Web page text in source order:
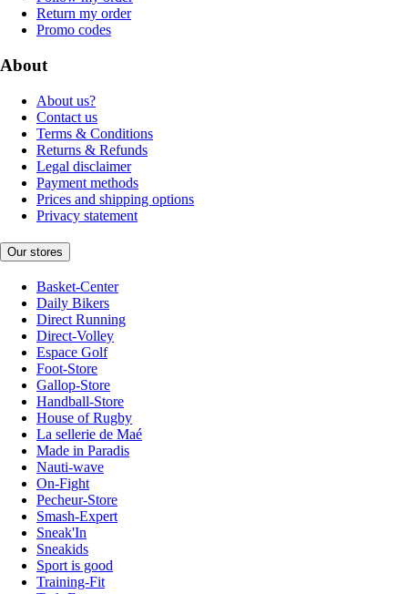
Return my order
Promo codes
About
About us?
Contact us
Terms & Conditions
Returns & Refunds
Legal disclaimer
Payment methods
Prices and shipping options
Privacy statement
Our stores
Basket-Center
Daily Bikers
Direct Running
Direct-Volley
Espace Golf
Foot-Store
Gallop-Store
Handball-Store
House of Rugby
La sellerie de Maé
Made in Paradis
Nauti-wave
On-Fight
Pecheur-Store
Smash-Expert
Sneak'In
Sneakids
Sport is good
Training-Fit